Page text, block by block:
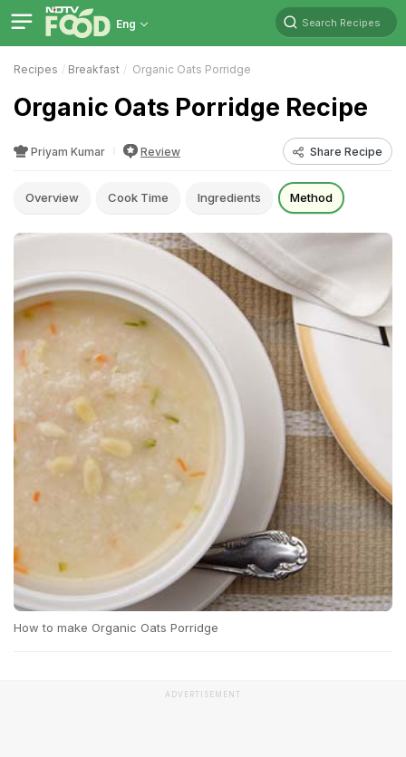
Eng Search Recipes
Recipes Breakfast Organic Oats Porridge
Organic Oats Porridge Recipe
Priyam Kumar Review Share Recipe
Overview Cook Time Ingredients Method
How to make Organic Oats Porridge
ADVERTISEMENT